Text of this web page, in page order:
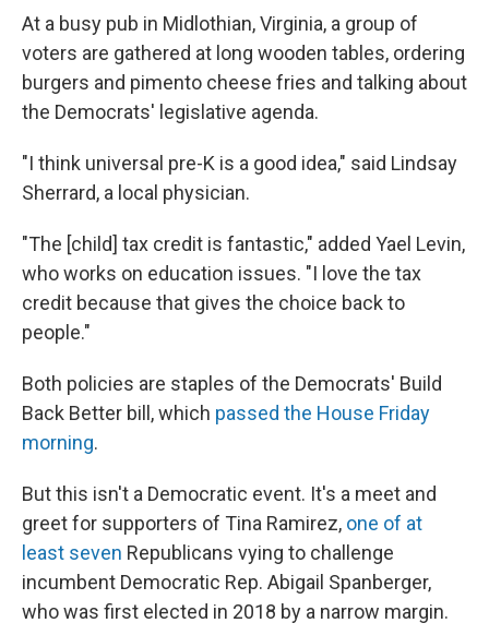
At a busy pub in Midlothian, Virginia, a group of
voters are gathered at long wooden tables, ordering
burgers and pimento cheese fries and talking about
the Democrats' legislative agenda.
"I think universal pre-K is a good idea," said Lindsay
Sherrard, a local physician.
"The [child] tax credit is fantastic," added Yael Levin,
who works on education issues. "I love the tax
credit because that gives the choice back to
people."
Both policies are staples of the Democrats' Build
Back Better bill, which passed the House Friday
morning.
But this isn't a Democratic event. It's a meet and
greet for supporters of Tina Ramirez, one of at
least seven Republicans vying to challenge
incumbent Democratic Rep. Abigail Spanberger,
who was first elected in 2018 by a narrow margin.